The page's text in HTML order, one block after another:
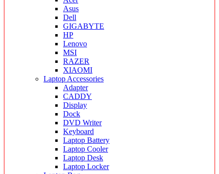
Asus
Dell
GIGABYTE
HP
Lenovo
MSI
RAZER
XIAOMI
Laptop Accessories
Adapter
CADDY
Display
Dock
DVD Writer
Keyboard
Laptop Battery
Laptop Cooler
Laptop Desk
Laptop Locker